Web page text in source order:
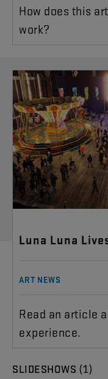
How does this
work?
Luna Luna
ART NEWS
Read an article
experience.
SLIDESHOWS (1)